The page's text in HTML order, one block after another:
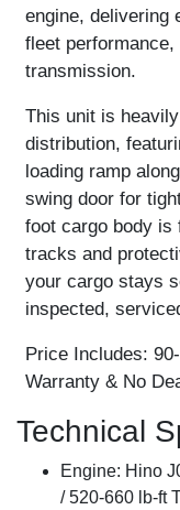
engine, delivering
fleet
transmission.
This unit is
distribution,
loading ramp
swing door for
foot cargo body is
tracks and
your cargo stays
inspected,
Price Includes:
Warranty & No
Technical
Engine: Hino
/ 520-660 lb-ft